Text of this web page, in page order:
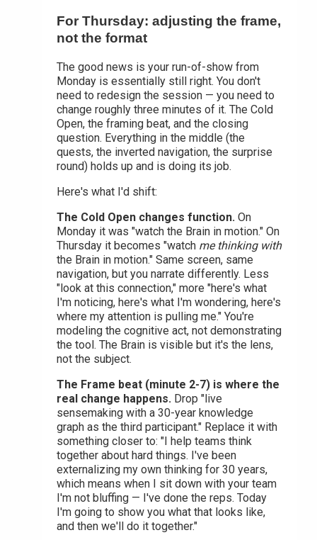
For Thursday: adjusting the frame,
not the format
The good news is your run-of-show from
Monday is essentially still right. You don't
need to redesign the session — you need to
change roughly three minutes of it. The Cold
Open, the framing beat, and the closing
question. Everything in the middle (the
quests, the inverted navigation, the surprise
round) holds up and is doing its job.
Here's what I'd shift:
The Cold Open changes function. On
Monday it was "watch the Brain in motion." On
Thursday it becomes "watch me thinking with
the Brain in motion." Same screen, same
navigation, but you narrate differently. Less
"look at this connection," more "here's what
I'm noticing, here's what I'm wondering, here's
where my attention is pulling me." You're
modeling the cognitive act, not demonstrating
the tool. The Brain is visible but it's the lens,
not the subject.
The Frame beat (minute 2-7) is where the
real change happens. Drop "live
sensemaking with a 30-year knowledge
graph as the third participant." Replace it with
something closer to: "I help teams think
together about hard things. I've been
externalizing my own thinking for 30 years,
which means when I sit down with your team
I'm not bluffing — I've done the reps. Today
I'm going to show you what that looks like,
and then we'll do it together."